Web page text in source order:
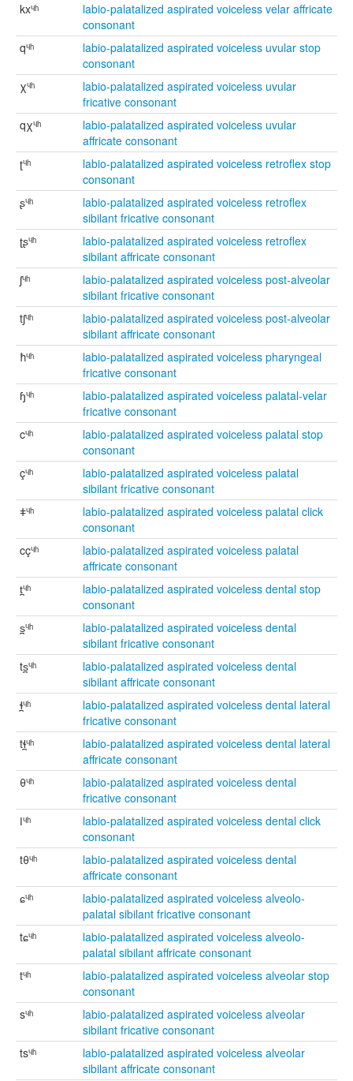
kxᶣʰ
labio-palatalized aspirated voiceless velar affricate
consonant
qᶣʰ
labio-palatalized aspirated voiceless uvular stop
consonant
χᶣʰ
labio-palatalized aspirated voiceless uvular
fricative consonant
qχᶣʰ
labio-palatalized aspirated voiceless uvular
affricate consonant
ʈᶣʰ
labio-palatalized aspirated voiceless retroflex stop
consonant
ʂᶣʰ
labio-palatalized aspirated voiceless retroflex
sibilant fricative consonant
ʈʂᶣʰ
labio-palatalized aspirated voiceless retroflex
sibilant affricate consonant
ʃᶣʰ
labio-palatalized aspirated voiceless post-alveolar
sibilant fricative consonant
tʃᶣʰ
labio-palatalized aspirated voiceless post-alveolar
sibilant affricate consonant
ħᶣʰ
labio-palatalized aspirated voiceless pharyngeal
fricative consonant
ɧᶣʰ
labio-palatalized aspirated voiceless palatal-velar
fricative consonant
cᶣʰ
labio-palatalized aspirated voiceless palatal stop
consonant
çᶣʰ
labio-palatalized aspirated voiceless palatal
sibilant fricative consonant
ǂᶣʰ
labio-palatalized aspirated voiceless palatal click
consonant
cçᶣʰ
labio-palatalized aspirated voiceless palatal
affricate consonant
t̪ᶣʰ
labio-palatalized aspirated voiceless dental stop
consonant
s̪ᶣʰ
labio-palatalized aspirated voiceless dental
sibilant fricative consonant
ts̪ᶣʰ
labio-palatalized aspirated voiceless dental
sibilant affricate consonant
ɬ̪ᶣʰ
labio-palatalized aspirated voiceless dental lateral
fricative consonant
tɬ̪ᶣʰ
labio-palatalized aspirated voiceless dental lateral
affricate consonant
θᶣʰ
labio-palatalized aspirated voiceless dental
fricative consonant
ǀᶣʰ
labio-palatalized aspirated voiceless dental click
consonant
tθᶣʰ
labio-palatalized aspirated voiceless dental
affricate consonant
ɕᶣʰ
labio-palatalized aspirated voiceless alveolo-
palatal sibilant fricative consonant
tɕᶣʰ
labio-palatalized aspirated voiceless alveolo-
palatal sibilant affricate consonant
tᶣʰ
labio-palatalized aspirated voiceless alveolar stop
consonant
sᶣʰ
labio-palatalized aspirated voiceless alveolar
sibilant fricative consonant
tsᶣʰ
labio-palatalized aspirated voiceless alveolar
sibilant affricate consonant